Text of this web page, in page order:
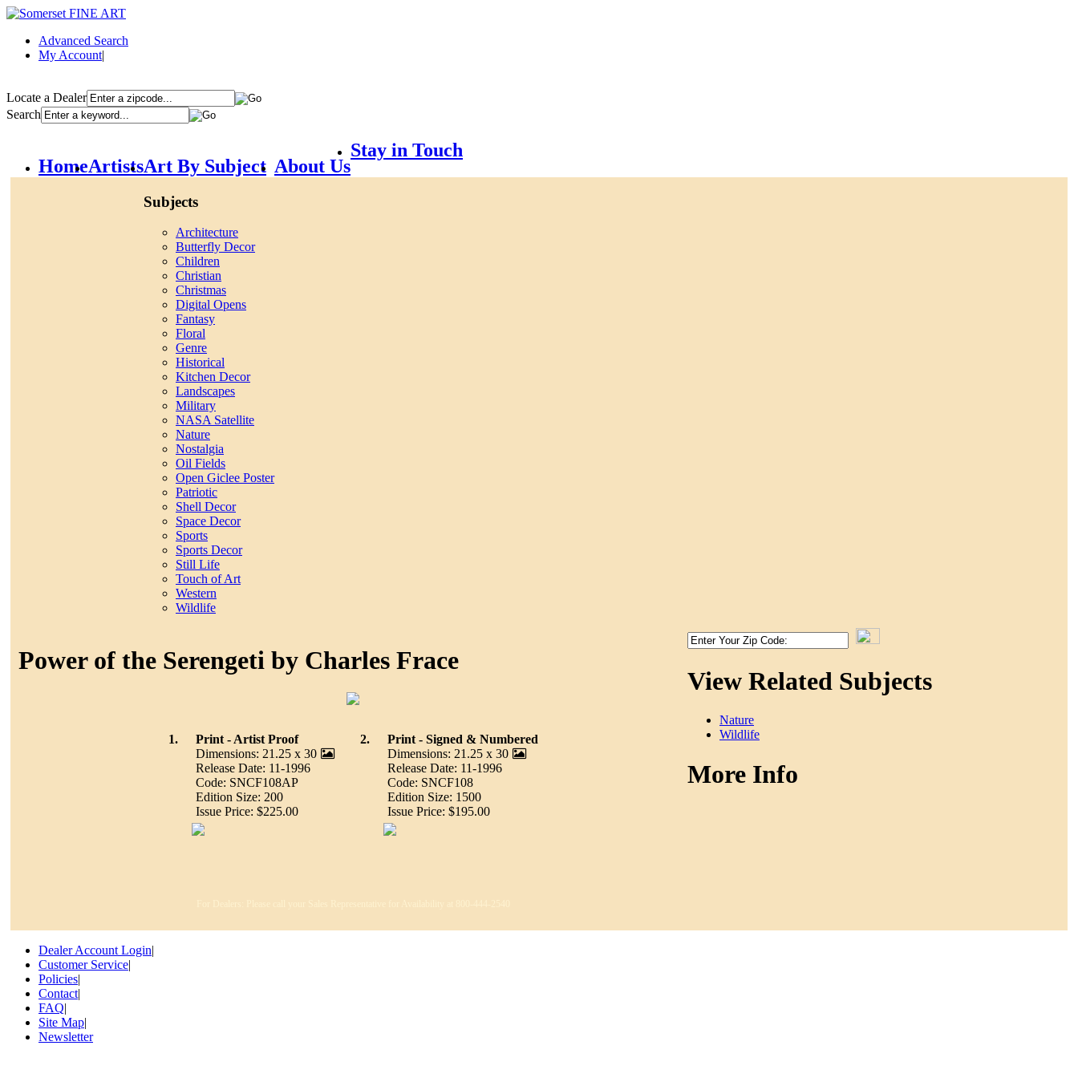
Advanced Search
My Account|
Locate a Dealer
Search
HomeArtistsArt By Subject
Subjects
Architecture
Butterfly Decor
Children
Christian
Christmas
Digital Opens
Fantasy
Floral
Genre
Historical
Kitchen Decor
Landscapes
Military
NASA Satellite
Nature
Nostalgia
Oil Fields
Open Giclee Poster
Patriotic
Shell Decor
Space Decor
Sports
Sports Decor
Still Life
Touch of Art
Western
Wildlife
About Us
Stay in Touch
Power of the Serengeti by Charles Frace
1.
Print - Artist Proof
Dimensions: 21.25 x 30
Release Date: 11-1996
Code: SNCF108AP
Edition Size: 200
Issue Price: $225.00
2.
Print - Signed & Numbered
Dimensions: 21.25 x 30
Release Date: 11-1996
Code: SNCF108
Edition Size: 1500
Issue Price: $195.00
View Related Subjects
Nature
Wildlife
More Info
Dealer Account Login|
Customer Service|
Policies|
Contact|
FAQ|
Site Map|
Newsletter